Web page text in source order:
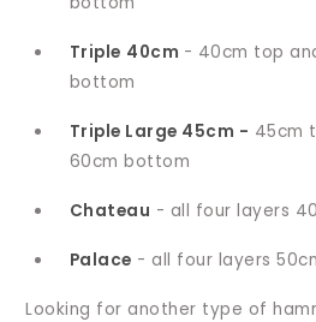
Triple 40cm - 40cm top
bottom
Triple Large 45cm - 45cm
60cm bottom
Chateau - all four layers
Palace - all four layers
Looking for another type of